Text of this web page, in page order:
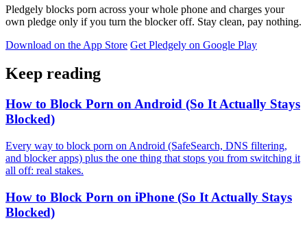
Pledgely blocks porn across your whole phone and charges your
own pledge only if you turn the blocker off. Stay clean, pay nothing.
Download on the App Store Get Pledgely on Google Play
Keep reading
How to Block Porn on Android (So It Actually Stays
Blocked)
Every way to block porn on Android (SafeSearch, DNS filtering,
and blocker apps) plus the one thing that stops you from switching it
all off: real stakes.
How to Block Porn on iPhone (So It Actually Stays
Blocked)